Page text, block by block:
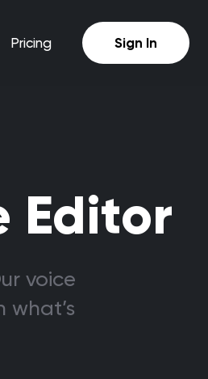
Pricing Sign In
Editor
voice
what’s